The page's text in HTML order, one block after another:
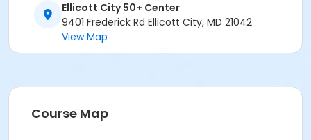
Ellicott City 50+ Center
9401 Frederick Rd Ellicott City, MD 21042
View Map
Course Map